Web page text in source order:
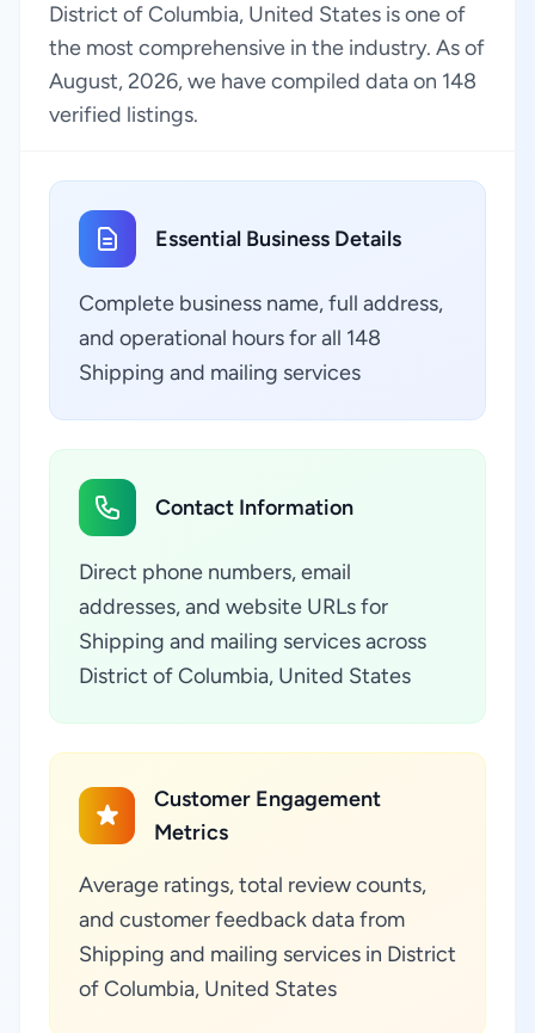
District of Columbia, United States is one of
the most comprehensive in the industry. As of
August, 2026, we have compiled data on 148
verified listings.
Essential Business Details
Complete business name, full address,
and operational hours for all 148
Shipping and mailing services
Contact Information
Direct phone numbers, email
addresses, and website URLs for
Shipping and mailing services across
District of Columbia, United States
Customer Engagement
Metrics
Average ratings, total review counts,
and customer feedback data from
Shipping and mailing services in District
of Columbia, United States